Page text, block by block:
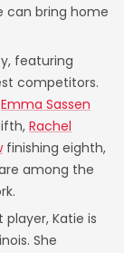
can bring home
featuring
competitors.
Emma Sassen
Rachel
finishing eighth,
among the
Katie is
She